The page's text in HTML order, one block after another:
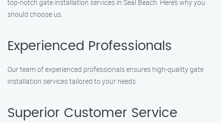
top-notch gate installation services in Seal Beach. Here’s why you
should choose us:
Experienced Professionals
Our team of experienced professionals ensures high-quality gate
installation services tailored to your needs.
Superior Customer Service